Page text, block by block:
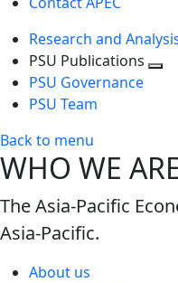
Research and
PSU Publications
PSU Governance
PSU Team
Back to menu
WHO WE
The Asia-Pacific
Asia-Pacific.
About us